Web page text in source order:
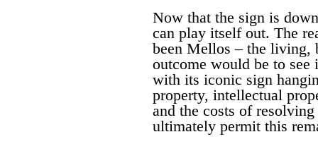
Now that the sign is
can play itself out. The
been Mellos – the living,
outcome would be to see
with its iconic sign
property, intellectual
and the costs of
ultimately permit this